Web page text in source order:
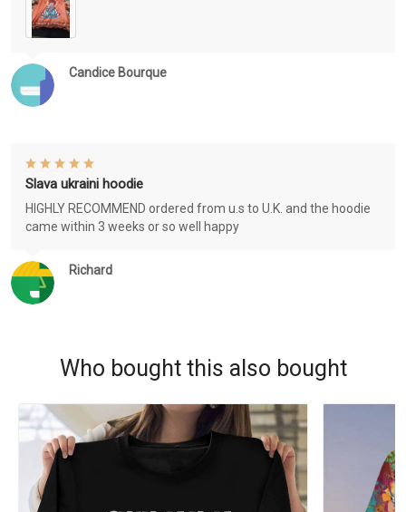
Candice Bourque
Richard
Slava ukraini hoodie
HIGHLY RECOMMEND ordered from u.s to U.K. and the hoodie
came within 3 weeks or so well happy
Who bought this also bought